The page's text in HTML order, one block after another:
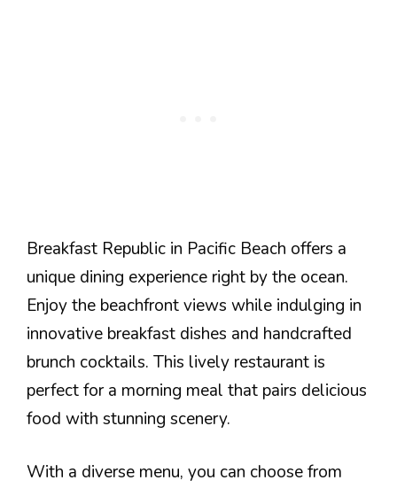
Breakfast Republic in Pacific Beach offers a
unique dining experience right by the ocean.
Enjoy the beachfront views while indulging in
innovative breakfast dishes and handcrafted
brunch cocktails. This lively restaurant is
perfect for a morning meal that pairs delicious
food with stunning scenery.
With a diverse menu, you can choose from